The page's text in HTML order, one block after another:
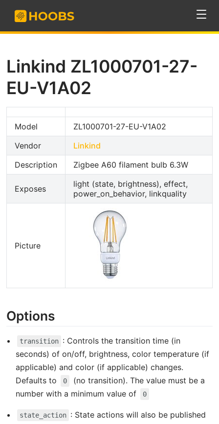
Linkind ZL1000701-27-
EU-V1A02
Model
ZL1000701-27-EU-V1A02
Vendor
Linkind
Description
Zigbee A60 filament bulb 6.3W
Exposes
light (state, brightness), effect,
power_on_behavior, linkquality
Picture
Options
transition : Controls the transition time (in
seconds) of on/off, brightness, color temperature (if
applicable) and color (if applicable) changes.
Defaults to
0
(no transition). The value must be a
number with a minimum value of
0
state_action : State actions will also be published